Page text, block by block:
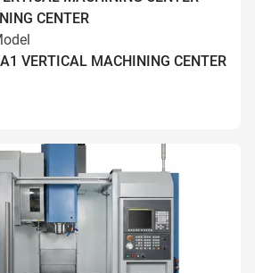
CENTER
VERTICAL MACHINING CENTER